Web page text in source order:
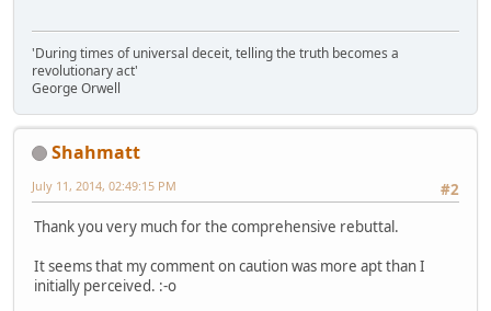
'During times of universal deceit, telling the truth becomes a
revolutionary act'
George Orwell
Shahmatt
#2
July 11, 2014, 02:49:15 PM
Thank you very much for the comprehensive rebuttal.
It seems that my comment on caution was more apt than I
initially perceived. :-o